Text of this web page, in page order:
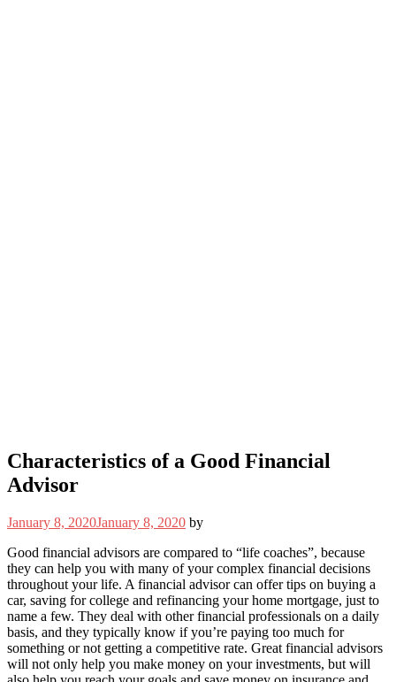
Characteristics of a Good Financial
Advisor
January 8, 2020January 8, 2020 by
Good financial advisors are compared to “life coaches”, because
they can help you with many of your complex financial decisions
throughout your life. A financial advisor can offer tips on buying a
car, saving for college and refinancing your home mortgage, just to
name a few. They deal with other financial professionals on a daily
basis, and they typically know if you’re paying too much for
something or not getting a competitive rate. Great financial advisors
will not only help you make money on your investments, but will